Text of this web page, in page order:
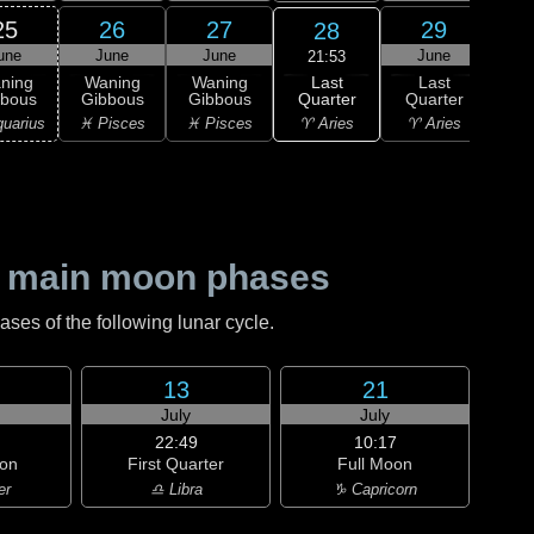
26
June
Waning
Gibbous
♓ Pisces
27
June
Waning
Gibbous
♓ Pisces
28
21:53
Last
Quarter
♈ Aries
29
June
Last
Quarter
♈ Aries
moon phases
of the following lunar cycle.
13
July
22:49
First Quarter
♎ Libra
21
July
10:17
Full Moon
♑ Capricorn